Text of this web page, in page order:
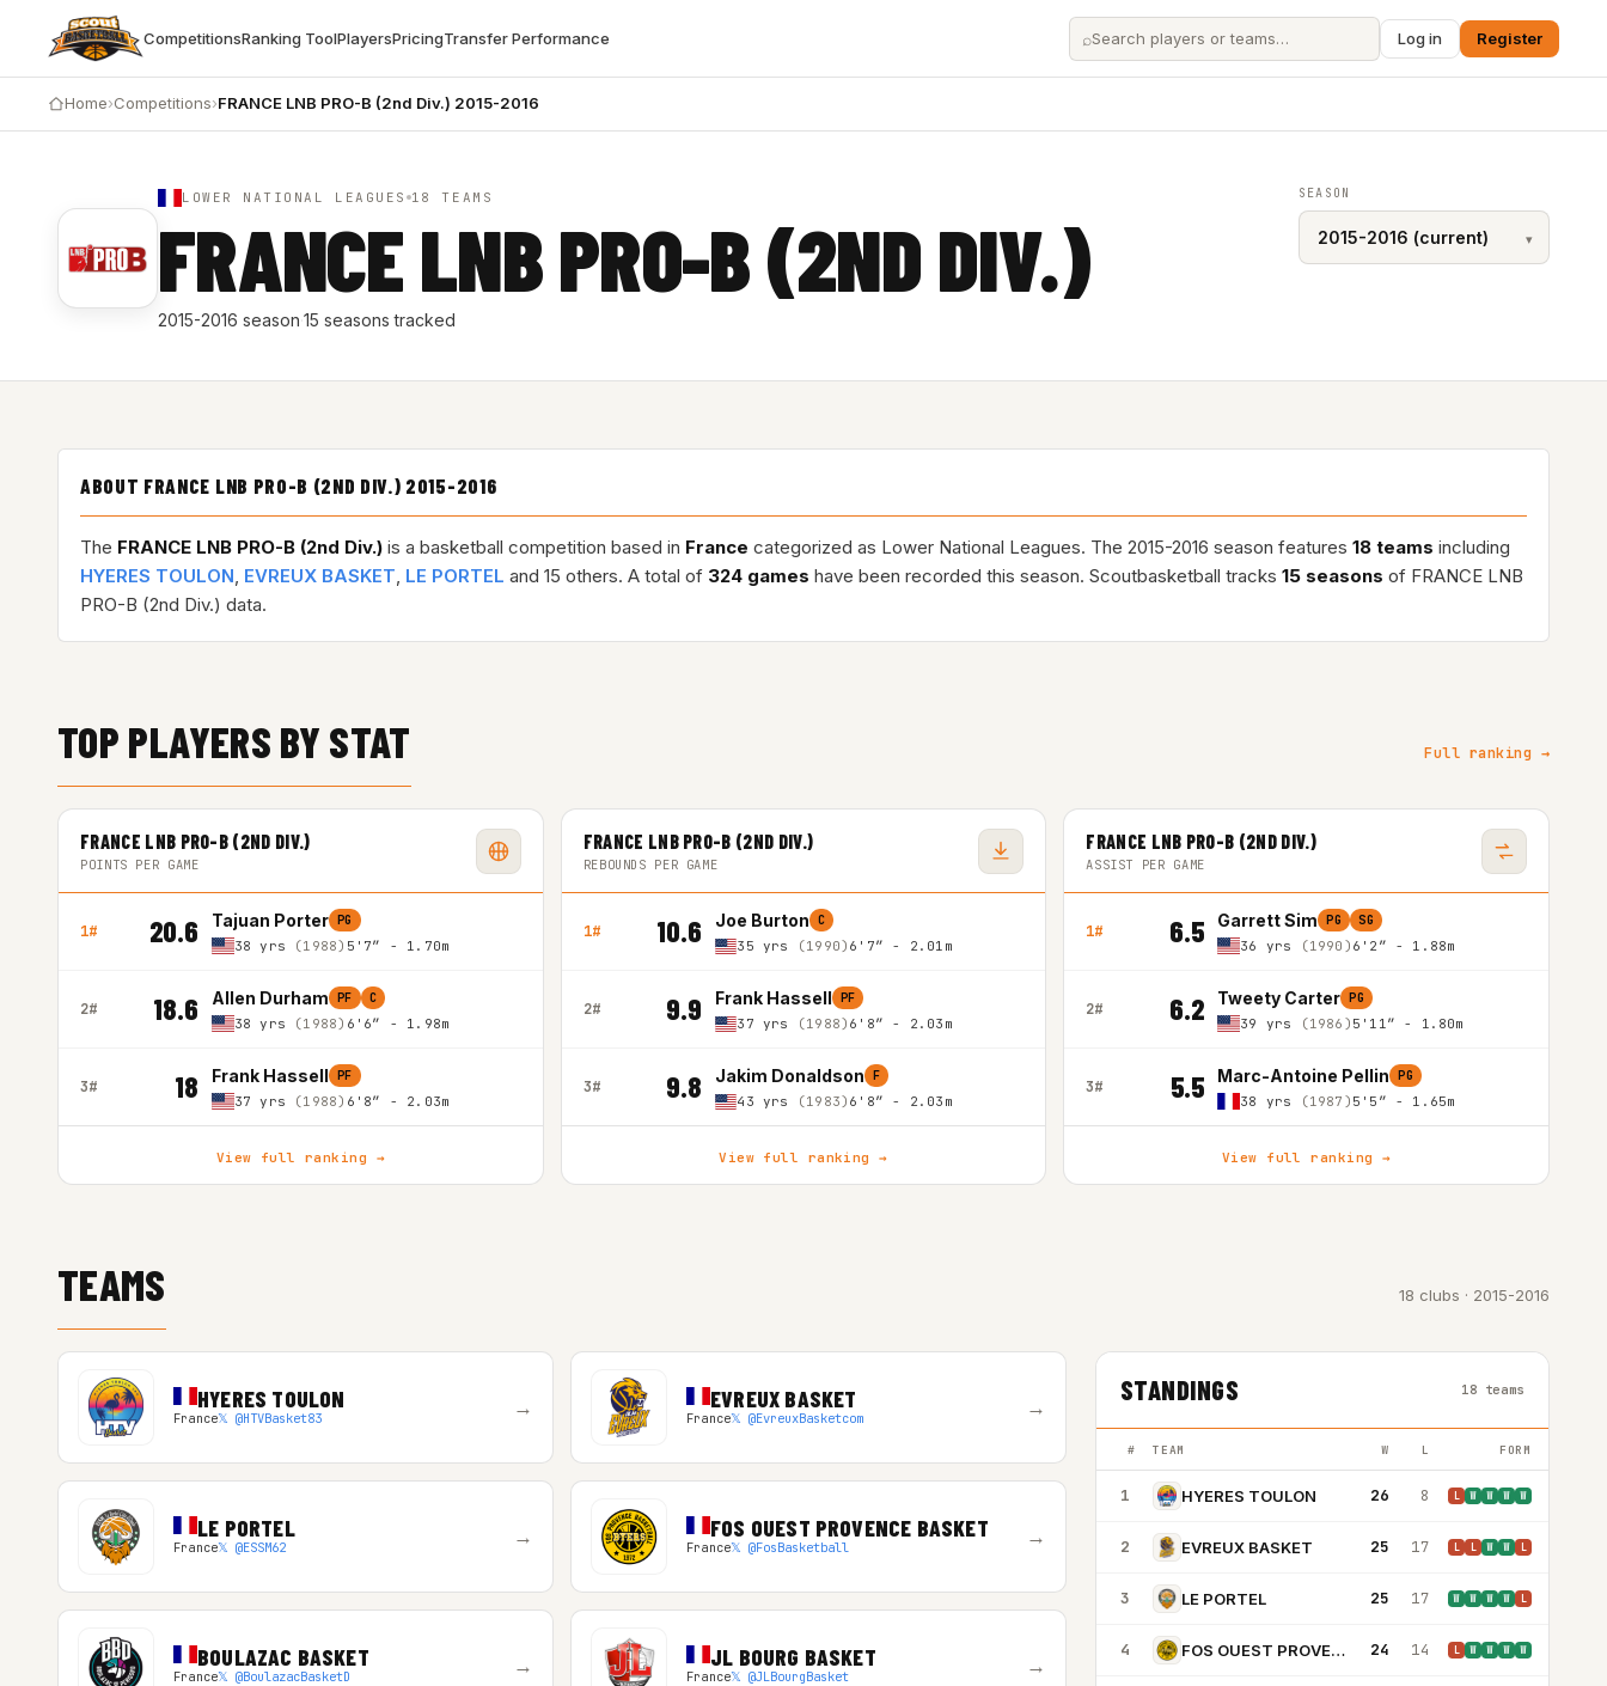
CompetitionsRanking ToolPlayersPricingTransfer Performance ⌕ Log in Register
Home›Competitions›FRANCE LNB PRO-B (2nd Div.) 2015-2016
LOWER NATIONAL LEAGUES 18 TEAMS
FRANCE LNB PRO-B (2ND DIV.)
2015-2016 season·15 seasons tracked
SEASON
ABOUT FRANCE LNB PRO-B (2ND DIV.) 2015-2016
The FRANCE LNB PRO-B (2nd Div.) is a basketball competition based in France categorized as Lower National Leagues. The 2015-2016 season features 18 teams including
HYERES TOULON, EVREUX BASKET, LE PORTEL and 15 others. A total of 324 games have been recorded this season. Scoutbasketball tracks 15 seasons of FRANCE LNB
PRO-B (2nd Div.) data.
TOP PLAYERS BY STAT Full ranking →
FRANCE LNB PRO-B (2ND DIV.)
POINTS PER GAME
1# 20.6 Tajuan Porter PG
38 yrs (1988) 5'7″ - 1.70m
2# 18.6 Allen Durham PF C
38 yrs (1988) 6'6″ - 1.98m
3# 18 Frank Hassell PF
37 yrs (1988) 6'8″ - 2.03m
View full ranking →
FRANCE LNB PRO-B (2ND DIV.)
REBOUNDS PER GAME
1# 10.6 Joe Burton C
35 yrs (1990) 6'7″ - 2.01m
2# 9.9 Frank Hassell PF
37 yrs (1988) 6'8″ - 2.03m
3# 9.8 Jakim Donaldson F
43 yrs (1983) 6'8″ - 2.03m
View full ranking →
FRANCE LNB PRO-B (2ND DIV.)
ASSIST PER GAME
1# 6.5 Garrett Sim PG SG
36 yrs (1990) 6'2″ - 1.88m
2# 6.2 Tweety Carter PG
39 yrs (1986) 5'11″ - 1.80m
3# 5.5 Marc-Antoine Pellin PG
38 yrs (1987) 5'5″ - 1.65m
View full ranking →
TEAMS 18 clubs · 2015-2016
HYERES TOULON
France𝕏 @HTVBasket83 → EVREUX BASKET
France𝕏 @EvreuxBasketcom →
LE PORTEL
France𝕏 @ESSM62 → FOS OUEST PROVENCE BASKET
France𝕏 @FosBasketball →
BOULAZAC BASKET
France𝕏 @BoulazacBasketD → JL BOURG BASKET
France𝕏 @JLBourgBasket →
STANDINGS 18 teams
# TEAM W L FORM
1 HYERES TOULON 26 8 L W W W W
2 EVREUX BASKET 25 17 L L W W L
3 LE PORTEL 25 17 W W W W L
4 FOS OUEST PROVENCE BASKET 24 14 L W W W W